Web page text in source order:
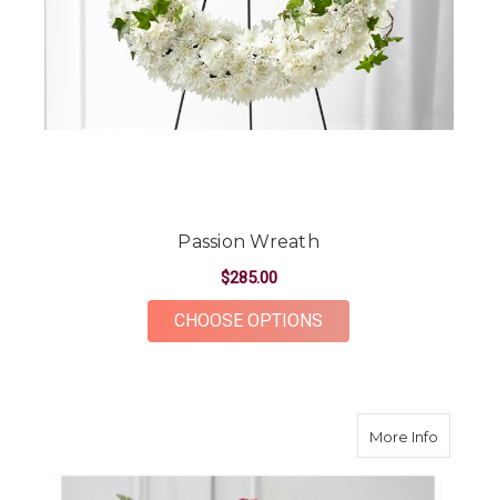
Passion Wreath
$285.00
CHOOSE OPTIONS
More Infoabout